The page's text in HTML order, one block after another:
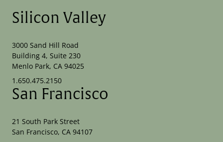
Silicon Valley
3000 Sand Hill Road
Building 4, Suite 230
Menlo Park, CA 94025
1.650.475.2150
San Francisco
21 South Park Street
San Francisco, CA 94107